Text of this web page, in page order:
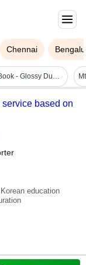
Chennai
Educational Book - Glossy Duplex Board, Hardcover With Easy-to-read Font | Engaging Illustrations, Glossary, Alphabet Sounds, Sentence Learning
based on
education